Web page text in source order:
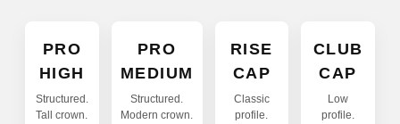
PRO
HIGH
Structured.
Tall crown.
PRO
MEDIUM
Structured.
Modern crown.
RISE
CAP
Classic
profile.
CLUB
CAP
Low
profile.